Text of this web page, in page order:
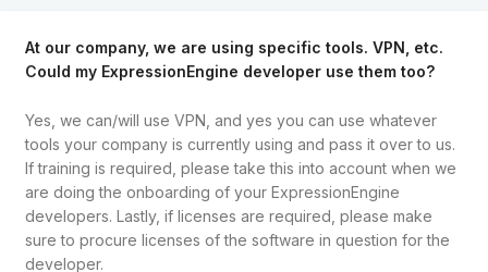
At our company, we are using specific tools. VPN, etc.
Could my ExpressionEngine developer use them too?
Yes, we can/will use VPN, and yes you can use whatever
tools your company is currently using and pass it over to us.
If training is required, please take this into account when we
are doing the onboarding of your ExpressionEngine
developers. Lastly, if licenses are required, please make
sure to procure licenses of the software in question for the
developer.